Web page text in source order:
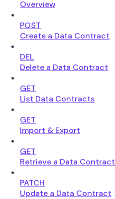
Overview
POST
Create a Data Contract
DEL
Delete a Data Contract
GET
List Data Contracts
GET
Import & Export
GET
Retrieve a Data Contract
PATCH
Update a Data Contract